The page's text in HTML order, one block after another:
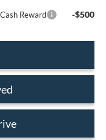
Reward -$500